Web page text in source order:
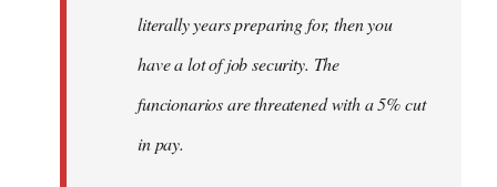
literally years preparing for, then you
have a lot of job security. The
funcionarios are threatened with a 5% cut
in pay.